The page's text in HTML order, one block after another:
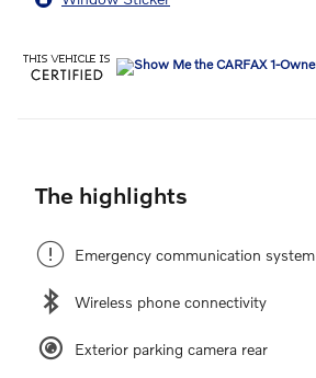
The highlights
Emergency communication system
Wireless phone connectivity
Exterior parking camera rear